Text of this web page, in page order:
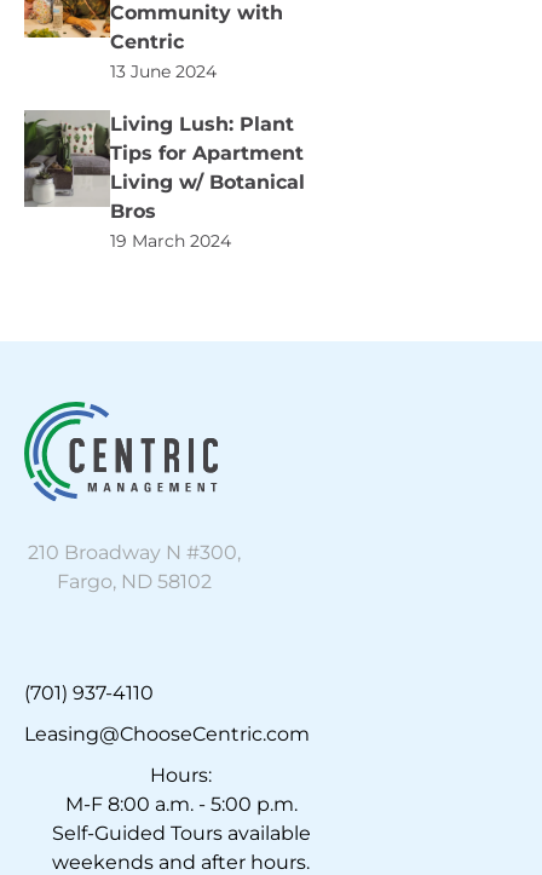
Community with
Centric
13 June 2024
Living Lush: Plant
Tips for Apartment
Living w/ Botanical
Bros
19 March 2024
210 Broadway N #300,
Fargo, ND 58102
(701) 937-4110
Leasing@ChooseCentric.com
Hours:
M-F 8:00 a.m. - 5:00 p.m.
Self-Guided Tours available
weekends and after hours.